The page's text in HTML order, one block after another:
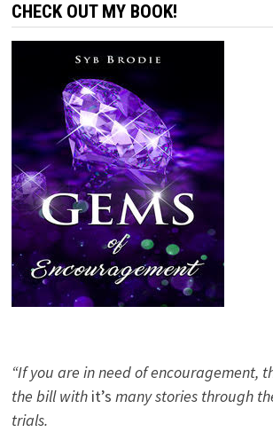
CHECK OUT MY BOOK!
“If you are in need of encouragement,
the bill with it’s many stories through
trials.